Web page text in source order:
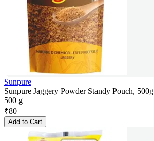
Sunpure
Sunpure Jaggery Powder Standy Pouch, 500g
500 g
₹80
Add to Cart